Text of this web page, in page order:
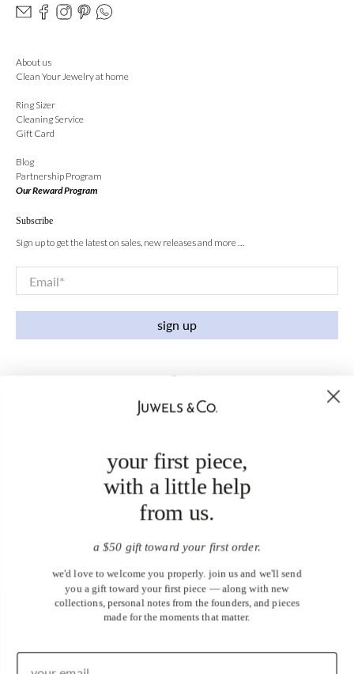
About us
Clean Your Jewelry at home
Ring Sizer
Cleaning Service
Gift Card
Blog
Partnership Program
Our Reward Program
Subscribe
Sign up to get the latest on sales, new releases and more …
Email*
sign up
your first piece,
with a little help
from us.
a $50 gift toward your first order.
we'd love to welcome you properly. join us and we'll send
you a gift toward your first piece — along with new
collections, personal notes from the founders, and pieces
made for the moments that matter.